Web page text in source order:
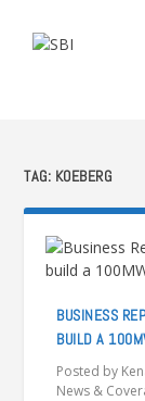
TAG: KOEBERG
BUSINESS
BUILD A
Posted by
News &